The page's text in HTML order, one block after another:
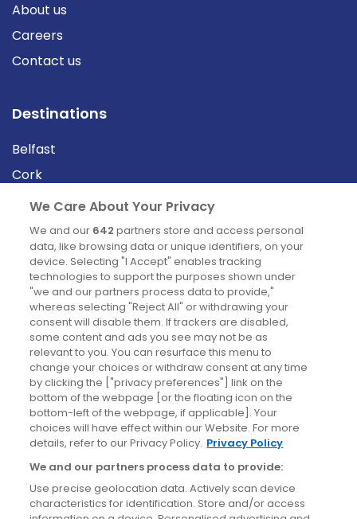
About us
Careers
Contact us
Destinations
Belfast
Cork
Derry
Dublin
News
Blog
News
Site information
Accessibility
Cookies policy
Privacy policy
Terms & conditions
We Care About Your Privacy
We and our 642 partners store and access personal
data, like browsing data or unique identifiers, on your
device. Selecting "I Accept" enables tracking
technologies to support the purposes shown under
"we and our partners process data to provide,"
whereas selecting "Reject All" or withdrawing your
consent will disable them. If trackers are disabled,
some content and ads you see may not be as
relevant to you. You can resurface this menu to
change your choices or withdraw consent at any time
by clicking the ["privacy preferences"] link on the
bottom of the webpage [or the floating icon on the
bottom-left of the webpage, if applicable]. Your
choices will have effect within our Website. For more
details, refer to our Privacy Policy. Privacy Policy
We and our partners process data to provide:
Use precise geolocation data. Actively scan device
characteristics for identification. Store and/or access